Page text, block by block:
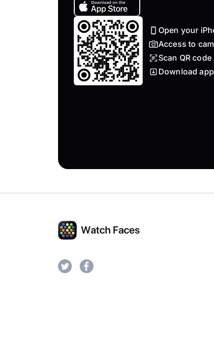
Open your
Access to
Scan QR code
Download